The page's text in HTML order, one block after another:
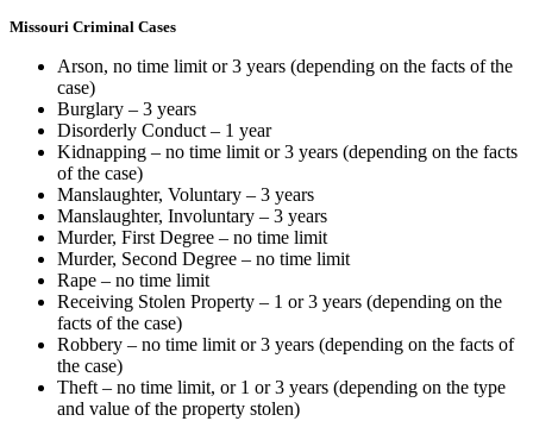
Missouri Criminal Cases
Arson, no time limit or 3 years (depending on the facts of the
case)
Burglary – 3 years
Disorderly Conduct – 1 year
Kidnapping – no time limit or 3 years (depending on the facts
of the case)
Manslaughter, Voluntary – 3 years
Manslaughter, Involuntary – 3 years
Murder, First Degree – no time limit
Murder, Second Degree – no time limit
Rape – no time limit
Receiving Stolen Property – 1 or 3 years (depending on the
facts of the case)
Robbery – no time limit or 3 years (depending on the facts of
the case)
Theft – no time limit, or 1 or 3 years (depending on the type
and value of the property stolen)